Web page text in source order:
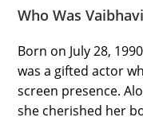
Who Was
Born on July 28,
was a gifted actor
screen presence.
she cherished her